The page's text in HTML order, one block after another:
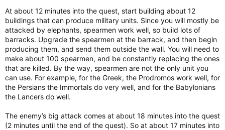
At about 12 minutes into the quest, start building about 12
buildings that can produce military units. Since you will mostly be
attacked by elephants, spearmen work well, so build lots of
barracks. Upgrade the spearmen at the barrack, and then begin
producing them, and send them outside the wall. You will need to
make about 100 spearmen, and be constantly replacing the ones
that are killed. By the way, spearmen are not the only unit you
can use. For example, for the Greek, the Prodromos work well, for
the Persians the Immortals do very well, and for the Babylonians
the Lancers do well.
The enemy’s big attack comes at about 18 minutes into the quest
(2 minutes until the end of the quest). So at about 17 minutes into